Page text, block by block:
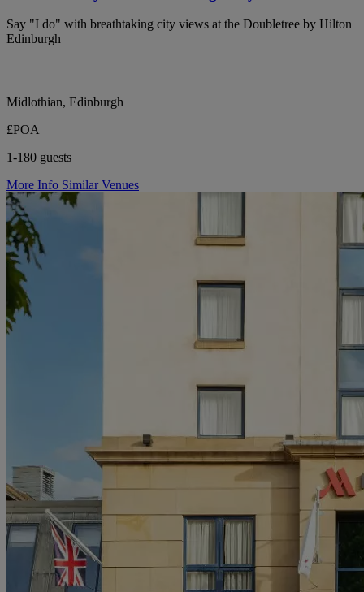
Say "I do" with breathtaking city views at the Doubletree by Hilton
Edinburgh
Midlothian, Edinburgh
£POA
1-180 guests
More Info Similar Venues